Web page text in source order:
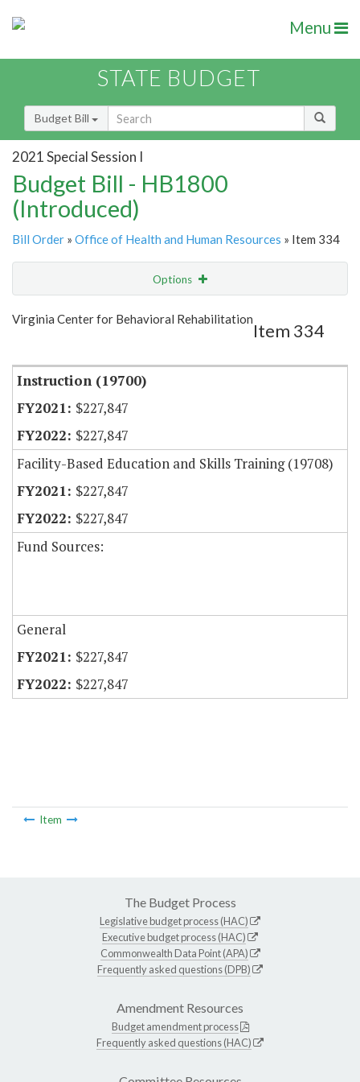
Menu
STATE BUDGET
Budget Bill
2021 Special Session I
Budget Bill - HB1800
(Introduced)
Bill Order » Office of Health and Human Resources » Item 334
Options
Show Highlight Email
Virginia Center for Behavioral Rehabilitation
Item 334
Instruction (19700)
$227,847
$227,847
Facility-Based Education and Skills Training (19708)
$227,847
$227,847
Fund Sources:
General
$227,847
$227,847
Item
The Budget Process
Legislative budget process (HAC)
Executive budget process (HAC)
Commonwealth Data Point (APA)
Frequently asked questions (DPB)
Amendment Resources
Budget amendment process
Frequently asked questions (HAC)